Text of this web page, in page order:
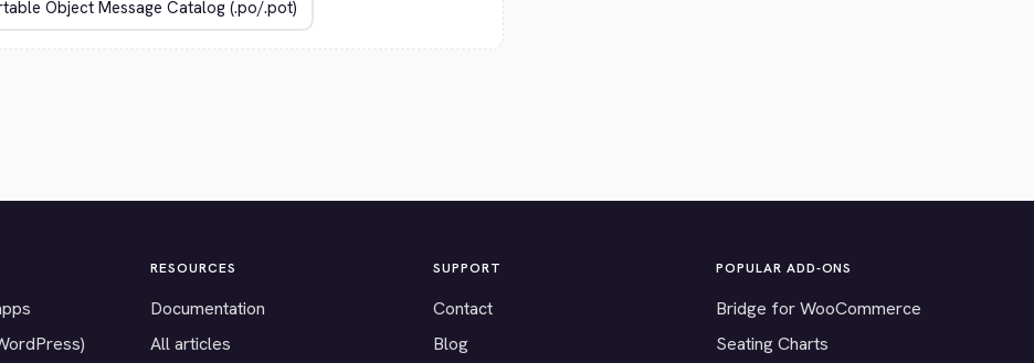
RESOURCES
Documentation
All articles
SUPPORT
Contact
Blog
POPULAR ADD-ONS
Bridge for WooCommerce
Seating Charts